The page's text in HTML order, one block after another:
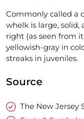
Commonly called a
whelk is large,
right (as seen from
yellowish-gray in
streaks in juveniles.
Source
The New Jersey